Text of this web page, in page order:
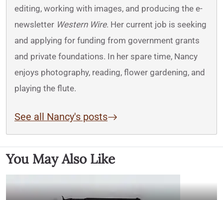
editing, working with images, and producing the e-
newsletter Western Wire. Her current job is seeking
and applying for funding from government grants
and private foundations. In her spare time, Nancy
enjoys photography, reading, flower gardening, and
playing the flute.
See all Nancy's posts
You May Also Like